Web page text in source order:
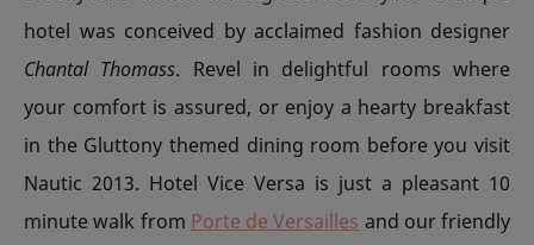
hotel was conceived by acclaimed fashion designer
Chantal Thomass. Revel in delightful rooms where
your comfort is assured, or enjoy a hearty breakfast
in the Gluttony themed dining room before you visit
Nautic 2013. Hotel Vice Versa is just a pleasant 10
minute walk from Porte de Versailles and our friendly